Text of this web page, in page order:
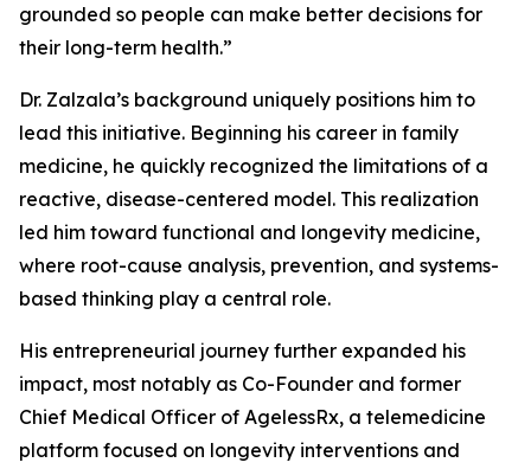
grounded so people can make better decisions for
their long-term health.”
Dr. Zalzala’s background uniquely positions him to
lead this initiative. Beginning his career in family
medicine, he quickly recognized the limitations of a
reactive, disease-centered model. This realization
led him toward functional and longevity medicine,
where root-cause analysis, prevention, and systems-
based thinking play a central role.
His entrepreneurial journey further expanded his
impact, most notably as Co-Founder and former
Chief Medical Officer of AgelessRx, a telemedicine
platform focused on longevity interventions and